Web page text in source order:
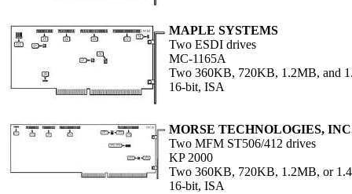
MAPLE SYSTEMS
Two ESDI drives
MC-1165A
Two 360KB, 720KB, 1.2MB, and
16-bit, ISA
MORSE TECHNOLOGIES,
Two MFM ST506/412 drives
KP 2000
Two 360KB, 720KB, 1.2MB, or
16-bit, ISA